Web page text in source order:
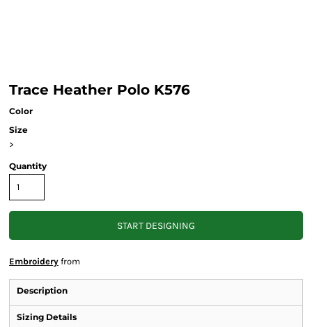
Trace Heather Polo K576
Color
Size
>
Quantity
START DESIGNING
Embroidery from
Description
Sizing Details